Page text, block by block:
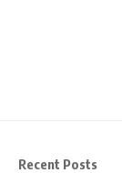
Recent Posts